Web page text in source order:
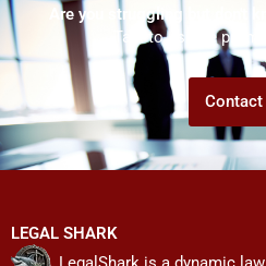
Are you struggling but don't
Talk to us! We
Contact
LEGAL SHARK